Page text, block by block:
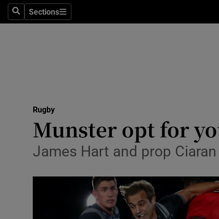
SearchSections
Sections
Science
Media
Abroad
Obituaries
Rugby
Munster opt for
James Hart and prop